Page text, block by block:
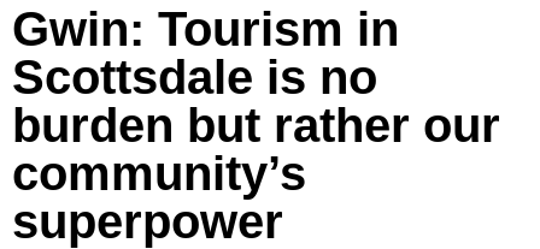
Gwin: Tourism in
Scottsdale is no
burden but rather our
community’s
superpower